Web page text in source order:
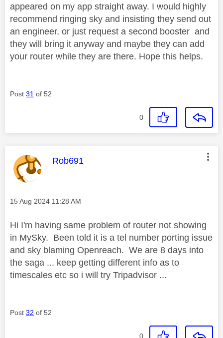
appeared on my app straight away. I would highly
recommend ringing sky and insisting they send out
an engineer, or just request a second booster and
they will bring it anyway and maybe they can add
your router while they are there. Hope this helps.
Post 31 of 52
0
This message was authored by:
Rob691
Message posted on
‎15 Aug 2024 11:28 AM
Hi I'm having same problem of router not showing
in MySky. Been told it is a tel number porting issue
and sky blaming Openreach. We are 8 days into
the saga ... keep getting different info as to
timescales etc so i will try Tripadvisor ...
Post 32 of 52
0